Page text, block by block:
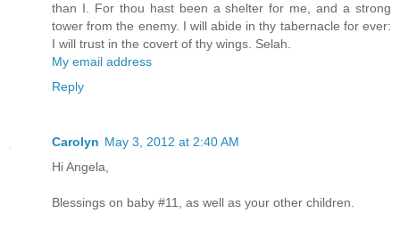
than I. For thou hast been a shelter for me, and a strong
tower from the enemy. I will abide in thy tabernacle for ever:
I will trust in the covert of thy wings. Selah.
My email address
Reply
Carolyn May 3, 2012 at 2:40 AM
Hi Angela,
Blessings on baby #11, as well as your other children.